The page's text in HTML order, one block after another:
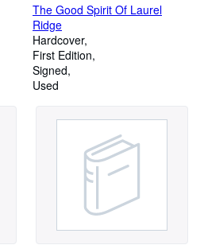
The Good Spirit Of Laurel
Ridge
Hardcover
First Edition
Signed
Used